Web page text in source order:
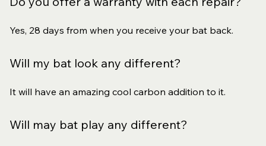
Yes, 28 days from when you receive your bat back.
Will my bat look any different?
It will have an amazing cool carbon addition to it.
Will may bat play any different?